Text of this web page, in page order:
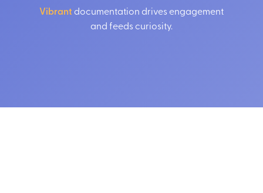
Vibrant documentation drives engagement
and feeds curiosity.